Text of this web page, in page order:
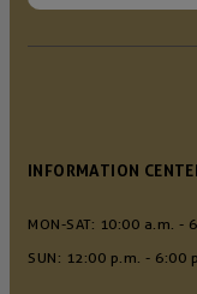
INFORMATION
MON-SAT: 10:00 a.m. -
SUN: 12:00 p.m. - 6:00